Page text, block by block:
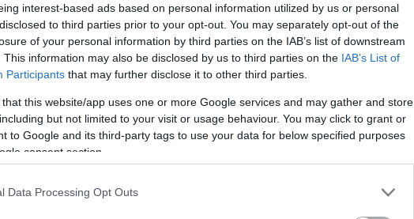
interest-based ads based on personal information utilized by us or personal
to third parties prior to your opt-out. You may separately opt-out of the
of your personal information by third parties on the IAB’s list of downstream
This information may also be disclosed by us to third parties on the IAB’s List of
Participants that may further disclose it to other third parties.
that this website/app uses one or more Google services and may gather and store
but not limited to your visit or usage behaviour. You may click to grant or
to Google and its third-party tags to use your data for below specified purposes
consent section.
Data Processing Opt Outs